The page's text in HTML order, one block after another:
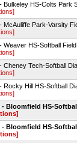
Bulkeley HS-Colts Park
McAuliffe Park-Varsity
Weaver HS-Softball Field
Cheney Tech-Softball
Rocky Hill HS-Softball
- Bloomfield HS-
- Bloomfield HS-